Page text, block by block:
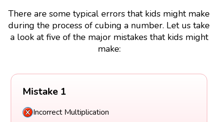
There are some typical errors that kids might make
during the process of cubing a number. Let us take
a look at five of the major mistakes that kids might
make:
Mistake 1
Incorrect Multiplication